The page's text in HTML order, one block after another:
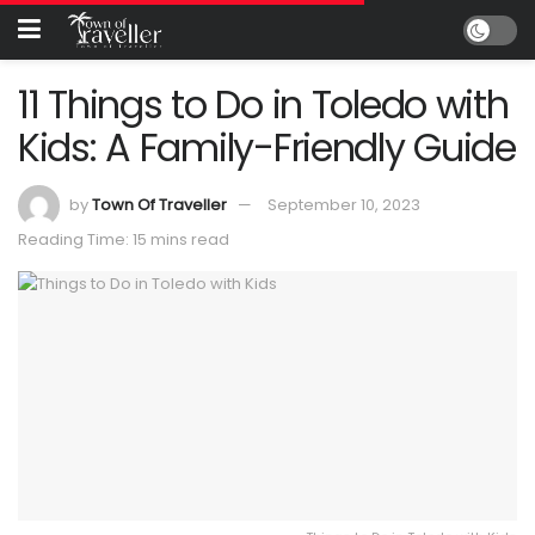
11 Things to Do in Toledo with
Kids: A Family-Friendly Guide
byTown Of Traveller
September 10, 2023
Reading Time: 15 mins read